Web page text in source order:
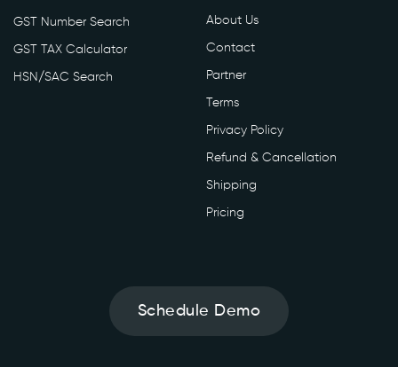
GST Number Search
GST TAX Calculator
HSN/SAC Search
About Us
Contact
Partner
Terms
Privacy Policy
Refund & Cancellation
Shipping
Pricing
Schedule Demo